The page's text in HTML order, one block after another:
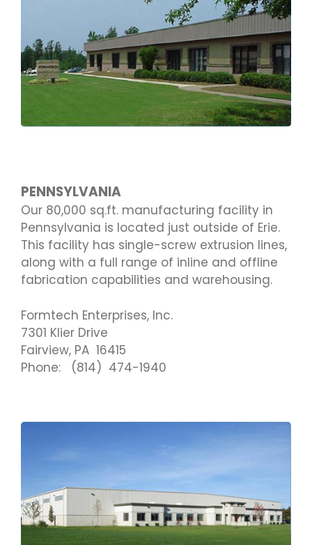
PENNSYLVANIA
Our 80,000 sq.ft. manufacturing facility in
Pennsylvania is located just outside of Erie.
This facility has single-screw extrusion lines,
along with a full range of inline and offline
fabrication capabilities and warehousing.
Formtech Enterprises, Inc.
7301 Klier Drive
Fairview, PA 16415
Phone: (814) 474-1940